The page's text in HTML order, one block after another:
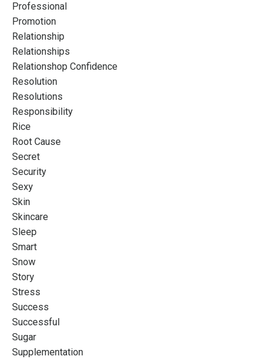
Professional
Promotion
Relationship
Relationships
Relationshop Confidence
Resolution
Resolutions
Responsibility
Rice
Root Cause
Secret
Security
Sexy
Skin
Skincare
Sleep
Smart
Snow
Story
Stress
Success
Successful
Sugar
Supplementation